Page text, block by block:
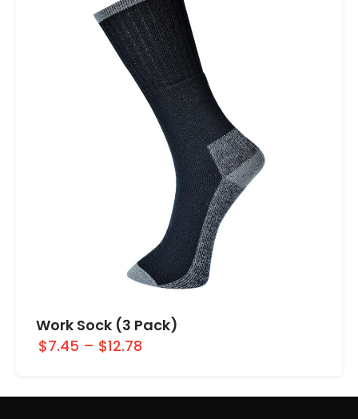
Work Sock (3 Pack)
$7.45 – $12.78